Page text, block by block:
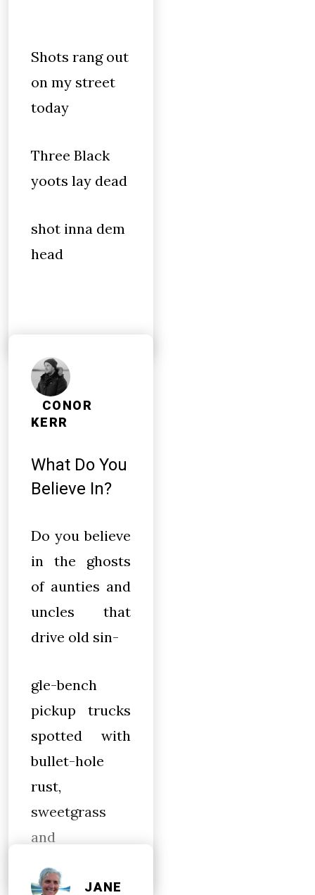
Shots rang out
on my street
today
Three Black
yoots lay dead
shot inna dem
head
CONOR
KERR
What Do You
Believe In?
Do you believe
in the ghosts
of aunties and
uncles that
drive old sin-
gle-bench
pickup trucks
spotted with
bullet-hole
rust,
sweetgrass
and
JANE